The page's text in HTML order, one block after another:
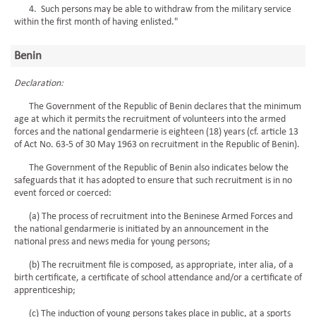
4. Such persons may be able to withdraw from the military service
within the first month of having enlisted."
Benin
Declaration:
The Government of the Republic of Benin declares that the minimum
age at which it permits the recruitment of volunteers into the armed
forces and the national gendarmerie is eighteen (18) years (cf. article 13
of Act No. 63-5 of 30 May 1963 on recruitment in the Republic of Benin).
The Government of the Republic of Benin also indicates below the
safeguards that it has adopted to ensure that such recruitment is in no
event forced or coerced:
(a) The process of recruitment into the Beninese Armed Forces and
the national gendarmerie is initiated by an announcement in the
national press and news media for young persons;
(b) The recruitment file is composed, as appropriate, inter alia, of a
birth certificate, a certificate of school attendance and/or a certificate of
apprenticeship;
(c) The induction of young persons takes place in public, at a sports